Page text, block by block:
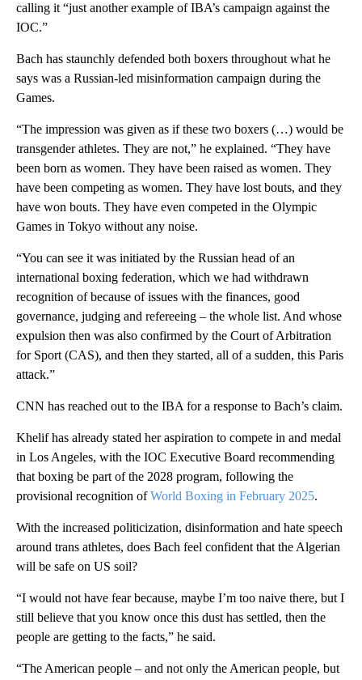
calling it “just another example of IBA’s campaign against the
IOC.”
Bach has staunchly defended both boxers throughout what he
says was a Russian-led misinformation campaign during the
Games.
“The impression was given as if these two boxers (…) would be
transgender athletes. They are not,” he explained. “They have
been born as women. They have been raised as women. They
have been competing as women. They have lost bouts, and they
have won bouts. They have even competed in the Olympic
Games in Tokyo without any noise.
“You can see it was initiated by the Russian head of an
international boxing federation, which we had withdrawn
recognition of because of issues with the finances, good
governance, judging and refereeing – the whole list. And whose
expulsion then was also confirmed by the Court of Arbitration
for Sport (CAS), and then they started, all of a sudden, this Paris
attack.”
CNN has reached out to the IBA for a response to Bach’s claim.
Khelif has already stated her aspiration to compete in and medal
in Los Angeles, with the IOC Executive Board recommending
that boxing be part of the 2028 program, following the
provisional recognition ofWorld Boxing in February 2025.
With the increased politicization, disinformation and hate speech
around trans athletes, does Bach feel confident that the Algerian
will be safe on US soil?
“I would not have fear because, maybe I’m too naive there, but I
still believe that you know once this dust has settled, then the
people are getting to the facts,” he said.
“The American people – and not only the American people, but